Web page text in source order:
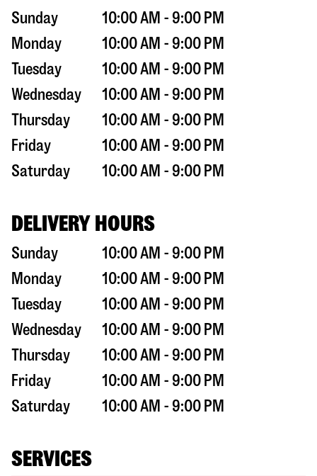
Sunday
10:00 AM - 9:00 PM
Monday
10:00 AM - 9:00 PM
Tuesday
10:00 AM - 9:00 PM
Wednesday
10:00 AM - 9:00 PM
Thursday
10:00 AM - 9:00 PM
Friday
10:00 AM - 9:00 PM
Saturday
10:00 AM - 9:00 PM
DELIVERY HOURS
Sunday
10:00 AM - 9:00 PM
Monday
10:00 AM - 9:00 PM
Tuesday
10:00 AM - 9:00 PM
Wednesday
10:00 AM - 9:00 PM
Thursday
10:00 AM - 9:00 PM
Friday
10:00 AM - 9:00 PM
Saturday
10:00 AM - 9:00 PM
SERVICES